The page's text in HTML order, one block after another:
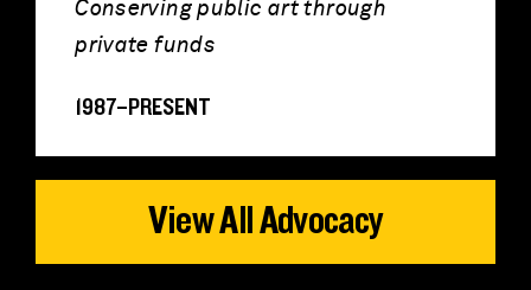
Conserving public art through
private funds
1987–PRESENT
View All Advocacy